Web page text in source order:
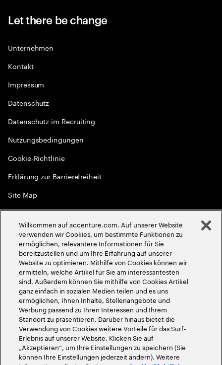
Let there be change
Unternehmen
Kontakt
Impressum
Datenschutz
Datenschutz im Recruiting
Nutzungsbedingungen
Cookie-Richtlinie
Erklärung zur Barrierefreiheit
Site Map
Globale Meritokratie
2026Accenture. Alle Rechte vorbehalten
Willkommen auf accenture.com. Auf unserer Website
verwenden wir Cookies, um bestimmte Funktionen zu
ermöglichen, relevantere Informationen für Sie
bereitzustellen und um Ihre Erfahrung auf unserer
Website zu optimieren. Mithilfe von Cookies können wir
ermitteln, welche Artikel für Sie am interessantesten
sind. Außerdem können Sie mithilfe von Cookies Artikel
ganz einfach in sozialen Medien teilen und es uns
ermöglichen, Ihnen Inhalte, Stellenangebote und
Werbung passend zu Ihren Interessen und Ihrem
Standort zu präsentieren. Darüber hinaus bietet die
Verwendung von Cookies weitere Vorteile für das Surf-
Erlebnis auf unserer Website. Klicken Sie auf
„Akzeptieren“, um Ihre Einstellungen zu speichern (Sie
können Ihre Einstellungen jederzeit ändern). Weitere